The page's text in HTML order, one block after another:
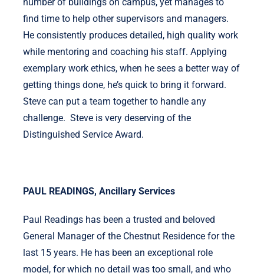
number of buildings on campus, yet manages to
find time to help other supervisors and managers.
He consistently produces detailed, high quality work
while mentoring and coaching his staff. Applying
exemplary work ethics, when he sees a better way of
getting things done, he’s quick to bring it forward.
Steve can put a team together to handle any
challenge. Steve is very deserving of the
Distinguished Service Award.
PAUL READINGS, Ancillary Services
Paul Readings has been a trusted and beloved
General Manager of the Chestnut Residence for the
last 15 years. He has been an exceptional role
model, for which no detail was too small, and who